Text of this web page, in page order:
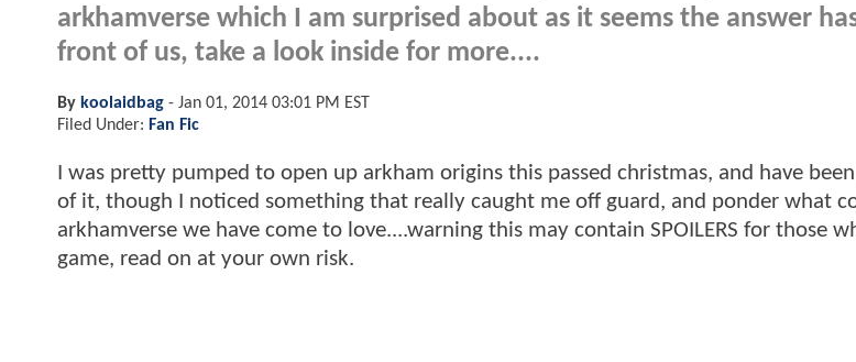
arkhamverse which I am surprised about as it seems the answer
front of us, take a look inside for more....
By koolaidbag - Jan 01, 2014 03:01 PM EST
Filed Under: Fan Fic
I was pretty pumped to open up arkham origins this passed christmas, and have
of it, though I noticed something that really caught me off guard, and ponder what
arkhamverse we have come to love....warning this may contain SPOILERS for those
game, read on at your own risk.